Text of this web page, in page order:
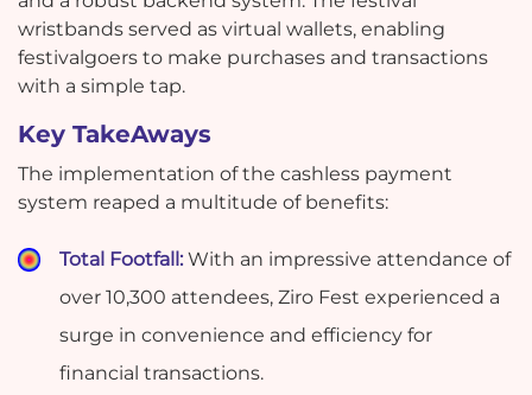
wristbands served as virtual wallets, enabling
festivalgoers to make purchases and transactions
with a simple tap.
Key TakeAways
The implementation of the cashless payment
system reaped a multitude of benefits:
Total Footfall:With an impressive attendance of
over 10,300 attendees, Ziro Fest experienced a
surge in convenience and efficiency for
financial transactions.